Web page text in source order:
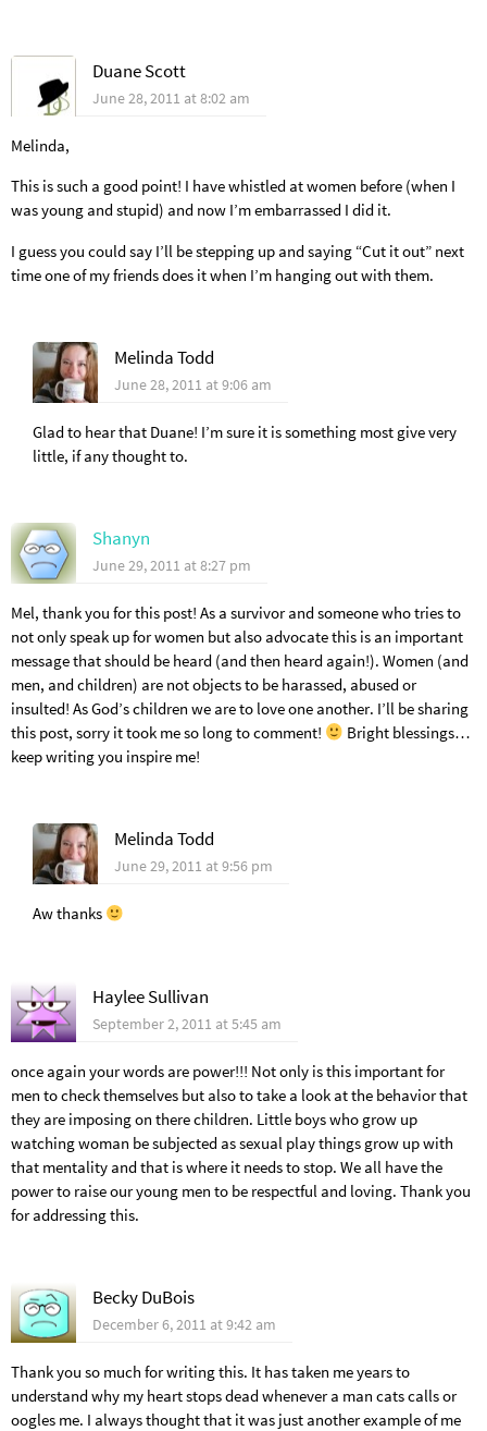
Duane Scott
June 28, 2011 at 8:02 am
Melinda,
This is such a good point! I have whistled at women before (when I
was young and stupid) and now I’m embarrassed I did it.
I guess you could say I’ll be stepping up and saying “Cut it out” next
time one of my friends does it when I’m hanging out with them.
Melinda Todd
June 28, 2011 at 9:06 am
Glad to hear that Duane! I’m sure it is something most give very
little, if any thought to.
Shanyn
June 29, 2011 at 8:27 pm
Mel, thank you for this post! As a survivor and someone who tries to
not only speak up for women but also advocate this is an important
message that should be heard (and then heard again!). Women (and
men, and children) are not objects to be harassed, abused or
insulted! As God’s children we are to love one another. I’ll be sharing
this post, sorry it took me so long to comment!
Bright blessings…
keep writing you inspire me!
Melinda Todd
June 29, 2011 at 9:56 pm
Aw thanks
Haylee Sullivan
September 2, 2011 at 5:45 am
once again your words are power!!! Not only is this important for
men to check themselves but also to take a look at the behavior that
they are imposing on there children. Little boys who grow up
watching woman be subjected as sexual play things grow up with
that mentality and that is where it needs to stop. We all have the
power to raise our young men to be respectful and loving. Thank you
for addressing this.
Becky DuBois
December 6, 2011 at 9:42 am
Thank you so much for writing this. It has taken me years to
understand why my heart stops dead whenever a man cats calls or
oogles me. I always thought that it was just another example of me